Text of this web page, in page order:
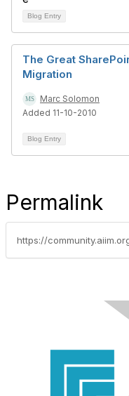
Blog Entry
The Great
Migration
Marc Solomon
Added 11-10-2010
Blog Entry
Permalink